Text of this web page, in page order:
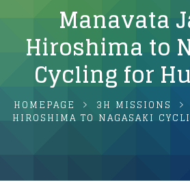
Manavata
Hiroshima to
Cycling for
HOMEPAGE 3H MISSIONS
HIROSHIMA TO NAGASAKI